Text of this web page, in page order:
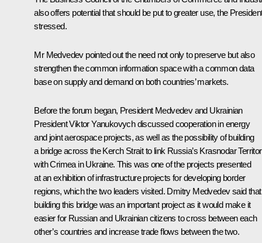
also offers potential that should be put to greater use, the
stressed.
Mr Medvedev pointed out the need not only to preserve but also
strengthen the common information space with a common data
base on supply and demand on both countries’ markets.
Before the forum began, President Medvedev and Ukrainian
PresidentViktor Yanukovychdiscussed cooperation in energy
and joint aerospace projects, as well as the possibility of building
a bridge across the Kerch Strait to link Russia’s Krasnodar
with Crimea in Ukraine. This was one of the projects presented
at an exhibition of infrastructure projects for developing border
regions, which the two leaders visited. Dmitry Medvedev said that
building this bridge was an important project as it would make it
easier for Russian and Ukrainian citizens to cross between each
other’s countries and increase trade flows between the two.